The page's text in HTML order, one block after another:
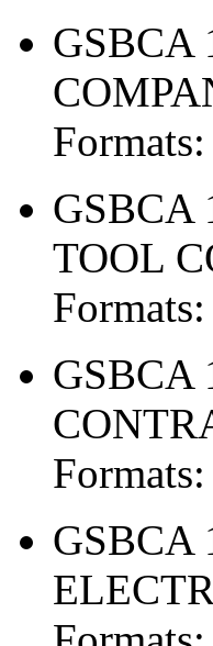
GSBCA
Formats:
GSBCA
TOOL
Formats:
GSBCA
Formats:
GSBCA